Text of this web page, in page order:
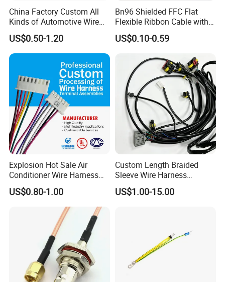
China Factory Custom All
Kinds of Automotive Wire
Harness with Multi-Terminal
Connector for Electric
Vehicle Engine Power
Supply for OEM Cable
US$0.50-1.20
Bn96 Shielded FFC Flat
Flexible Ribbon Cable with
Blue Reinforcement
US$0.10-0.59
Explosion Hot Sale Air
Conditioner Wire Harness
Terminals with ISO9001
Certification
US$0.80-1.00
Custom Length Braided
Sleeve Wire Harness
Supports Multi Circuit
Connection
US$1.00-15.00